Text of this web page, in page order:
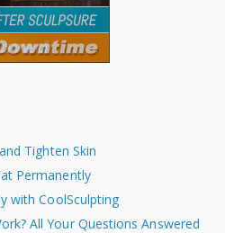
Tighten Skin
Permanently
with CoolSculpting
All Your Questions Answered